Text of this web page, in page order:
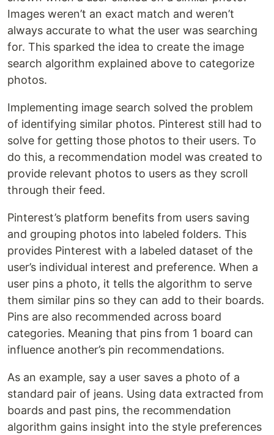
Images weren’t an exact match and weren’t
always accurate to what the user was searching
for. This sparked the idea to create the image
search algorithm explained above to categorize
photos.
Implementing image search solved the problem
of identifying similar photos. Pinterest still had to
solve for getting those photos to their users. To
do this, a recommendation model was created to
provide relevant photos to users as they scroll
through their feed.
Pinterest’s platform benefits from users saving
and grouping photos into labeled folders. This
provides Pinterest with a labeled dataset of the
user’s individual interest and preference. When a
user pins a photo, it tells the algorithm to serve
them similar pins so they can add to their boards.
Pins are also recommended across board
categories. Meaning that pins from 1 board can
influence another’s pin recommendations.
As an example, say a user saves a photo of a
standard pair of jeans. Using data extracted from
boards and past pins, the recommendation
algorithm gains insight into the style preferences